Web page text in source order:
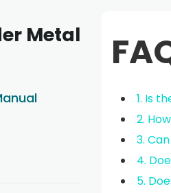
Metal
1. Is
2.
3.
4.
5.